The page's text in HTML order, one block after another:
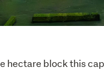
hectare block this